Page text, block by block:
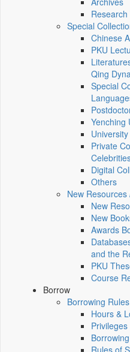
Research
Special
Chinese
PKU
Qing
Special
Yenching
Private
Digital
Others
New
New
New
Awards
and the
PKU
Course
Borrow
Borrowing Rules
Hours &
Privileges